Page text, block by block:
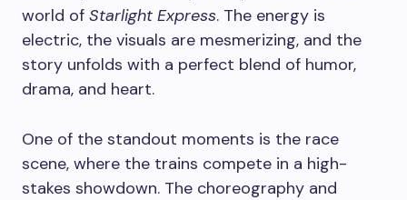
world of Starlight Express. The energy is
electric, the visuals are mesmerizing, and the
story unfolds with a perfect blend of humor,
drama, and heart.
One of the standout moments is the race
scene, where the trains compete in a high-
stakes showdown. The choreography and